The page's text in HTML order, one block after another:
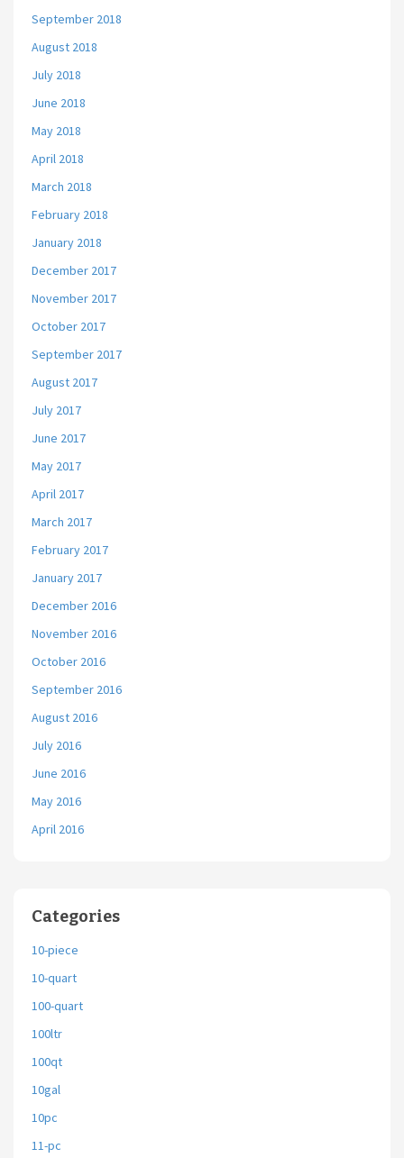
September 2018
August 2018
July 2018
June 2018
May 2018
April 2018
March 2018
February 2018
January 2018
December 2017
November 2017
October 2017
September 2017
August 2017
July 2017
June 2017
May 2017
April 2017
March 2017
February 2017
January 2017
December 2016
November 2016
October 2016
September 2016
August 2016
July 2016
June 2016
May 2016
April 2016
Categories
10-piece
10-quart
100-quart
100ltr
100qt
10gal
10pc
11-pc